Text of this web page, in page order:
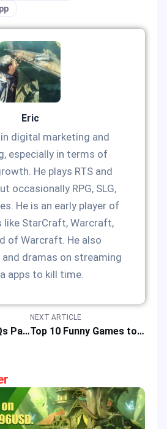
Eric
digital marketing and
especially in terms of
He plays RTS and
occasionally RPG, SLG,
He is an early player of
like StarCraft, Warcraft,
of Warcraft. He also
dramas on streaming
apps to kill time.
Bigo Live User FAQs Part 2: A Guide to Buy, Earning, Redemption & Video Interaction
NEXT ARTICLE
Top 10 Funny Games to Play on Roblox Platform: Player Guides & Reviews